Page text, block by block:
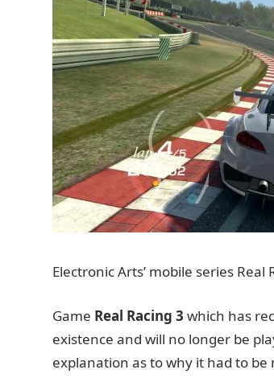
Electronic Arts’ mobile series
Game Real Racing 3 which has
existence and will no longer be
explanation as to why it had to be